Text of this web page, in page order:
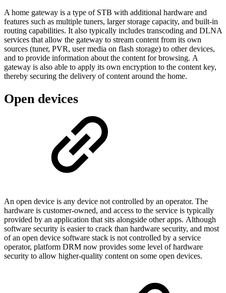
A home gateway is a type of STB with additional hardware and
features such as multiple tuners, larger storage capacity, and built-in
routing capabilities. It also typically includes transcoding and DLNA
services that allow the gateway to stream content from its own
sources (tuner, PVR, user media on flash storage) to other devices,
and to provide information about the content for browsing. A
gateway is also able to apply its own encryption to the content key,
thereby securing the delivery of content around the home.
Open devices
An open device is any device not controlled by an operator. The
hardware is customer-owned, and access to the service is typically
provided by an application that sits alongside other apps. Although
software security is easier to crack than hardware security, and most
of an open device software stack is not controlled by a service
operator, platform DRM now provides some level of hardware
security to allow higher-quality content on some open devices.